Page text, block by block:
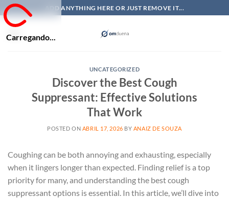
Carregando...
Skip
to
ADD ANYTHING HERE OR JUST REMOVE IT...
UNCATEGORIZED
Discover the Best Cough
Suppressant: Effective Solutions
That Work
POSTED ON ABRIL 17, 2026 BY ANAIZ DE SOUZA
Coughing can be both annoying and exhausting, especially
when it lingers longer than expected. Finding relief is a top
priority for many, and understanding the best cough
suppressant options is essential. In this article, we’ll dive into